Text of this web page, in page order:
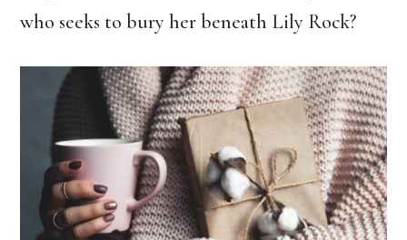
who seeks to bury her beneath Lily Rock?